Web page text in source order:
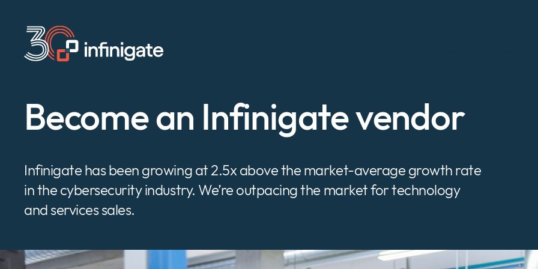
content
Become an Infinigate vendor
Infinigate has been growing at 2.5x above the market-average growth rate
in the cybersecurity industry. We’re outpacing the market for technology
and services sales.